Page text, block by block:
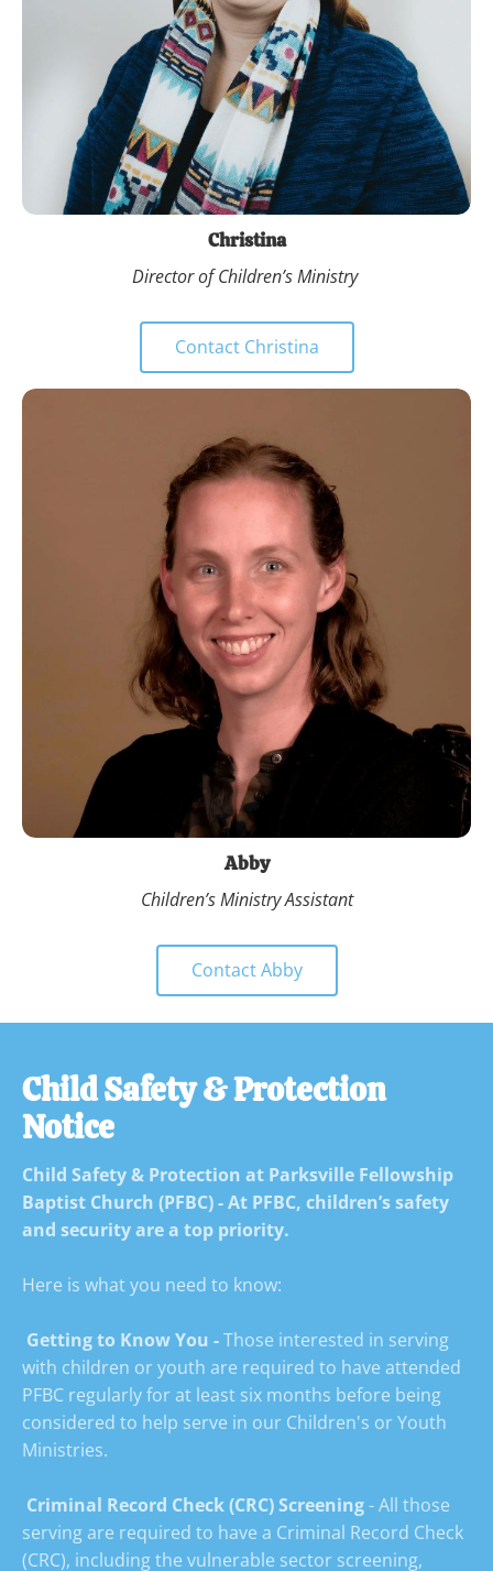
Christina
Director of Children’s Ministry
Contact Christina
Abby
Children’s Ministry Assistant
Contact Abby
Child Safety & Protection
Notice
Child Safety & Protection at Parksville Fellowship
Baptist Church (PFBC) - At PFBC, children’s safety
and security are a top priority.
Here is what you need to know:
Getting to Know You - Those interested in serving
with children or youth are required to have attended
PFBC regularly for at least six months before being
considered to help serve in our Children's or Youth
Ministries.
Criminal Record Check (CRC) Screening - All those
serving are required to have a Criminal Record Check
(CRC), including the vulnerable sector screening,